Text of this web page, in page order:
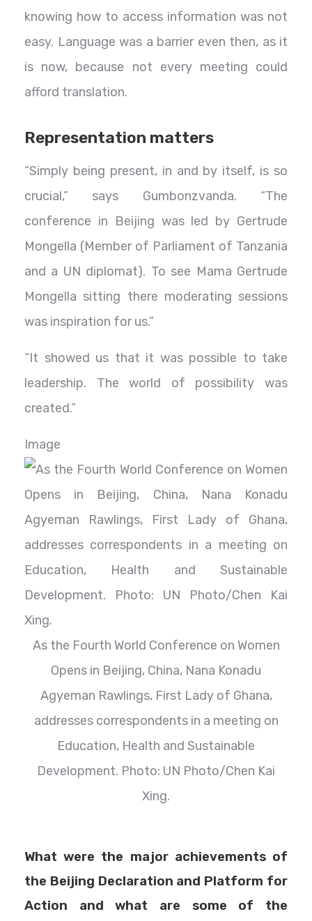
knowing how to access information was not
easy. Language was a barrier even then, as it
is now, because not every meeting could
afford translation.
Representation matters
“Simply being present, in and by itself, is so
crucial,” says Gumbonzvanda. “The
conference in Beijing was led by Gertrude
Mongella (Member of Parliament of Tanzania
and a UN diplomat). To see Mama Gertrude
Mongella sitting there moderating sessions
was inspiration for us.”
“It showed us that it was possible to take
leadership. The world of possibility was
created.”
Image
As the Fourth World Conference on Women
Opens in Beijing, China, Nana Konadu
Agyeman Rawlings, First Lady of Ghana,
addresses correspondents in a meeting on
Education, Health and Sustainable
Development. Photo: UN Photo/Chen Kai
Xing.
What were the major achievements of
the Beijing Declaration and Platform for
Action and what are some of the